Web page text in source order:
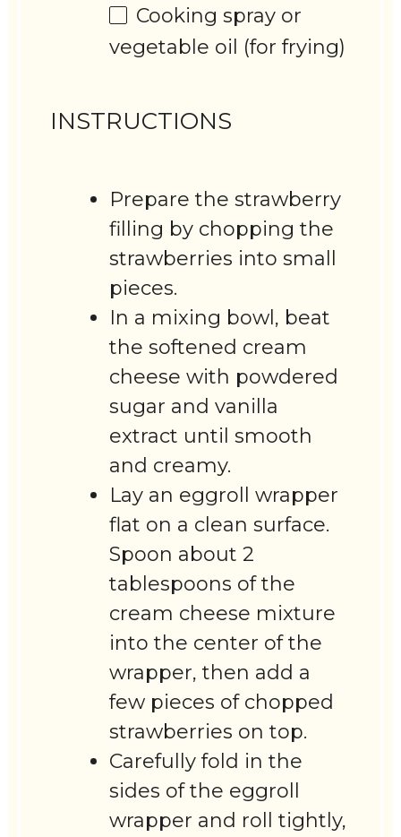
Cooking spray or
vegetable oil (for frying)
INSTRUCTIONS
Prepare the strawberry
filling by chopping the
strawberries into small
pieces.
In a mixing bowl, beat
the softened cream
cheese with powdered
sugar and vanilla
extract until smooth
and creamy.
Lay an eggroll wrapper
flat on a clean surface.
Spoon about 2
tablespoons of the
cream cheese mixture
into the center of the
wrapper, then add a
few pieces of chopped
strawberries on top.
Carefully fold in the
sides of the eggroll
wrapper and roll tightly,